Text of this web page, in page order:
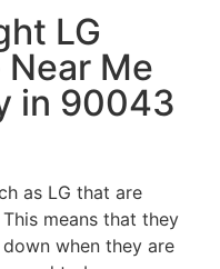
LG
Me
in 90043
as LG that are
means that they
when they are